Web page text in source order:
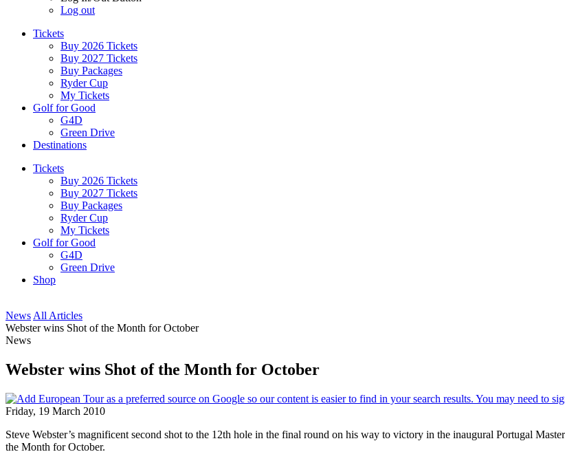
Log out
Tickets
Buy 2026 Tickets
Buy 2027 Tickets
Buy Packages
Ryder Cup
My Tickets
Golf for Good
G4D
Green Drive
Destinations
Tickets
Buy 2026 Tickets
Buy 2027 Tickets
Buy Packages
Ryder Cup
My Tickets
Golf for Good
G4D
Green Drive
Shop
News All Articles
Webster wins Shot of the Month for October
News
Webster wins Shot of the Month for October
Friday, 19 March 2010
Steve Webster’s magnificent second shot to the 12th hole in the final round on his way to victory in the inaugural Portugal
the Month for October.